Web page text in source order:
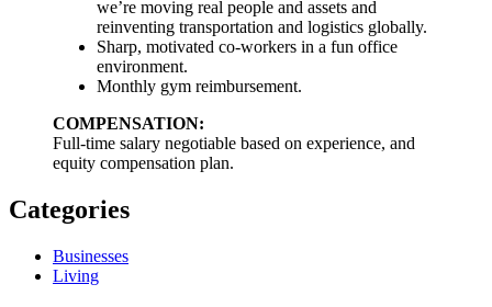
we’re moving real people and assets and
reinventing transportation and logistics globally.
Sharp, motivated co-workers in a fun office
environment.
Monthly gym reimbursement.
COMPENSATION:
Full-time salary negotiable based on experience, and
equity compensation plan.
Categories
Businesses
Living